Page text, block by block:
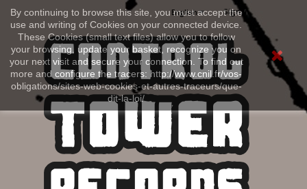
By continuing to browse this site, you must accept the
use and writing of Cookies on your connected device.
These Cookies (small text files) allow you to follow
your browsing, update your basket, recognize you on
your next visit and secure your connection. To find out
more and configure the tracers: http://www.cnil.fr/vos-
obligations/sites-web-cookies-et-autres-traceurs/que-
dit-la-loi/
Sign in
English